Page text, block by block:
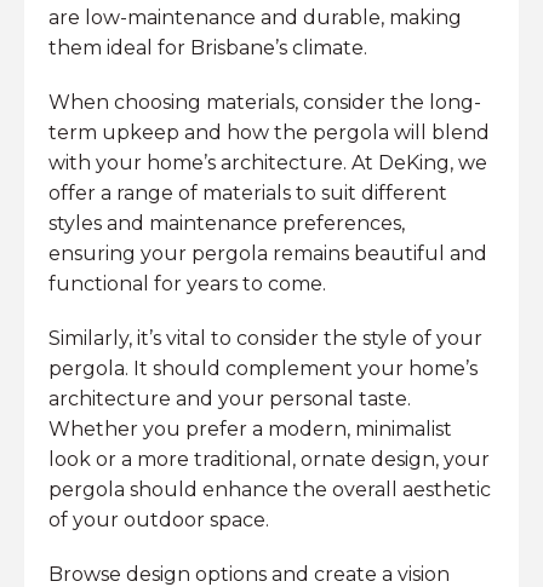
are low-maintenance and durable, making
them ideal for Brisbane’s climate.
When choosing materials, consider the long-
term upkeep and how the pergola will blend
with your home’s architecture. At DeKing, we
offer a range of materials to suit different
styles and maintenance preferences,
ensuring your pergola remains beautiful and
functional for years to come.
Similarly, it’s vital to consider the style of your
pergola. It should complement your home’s
architecture and your personal taste.
Whether you prefer a modern, minimalist
look or a more traditional, ornate design, your
pergola should enhance the overall aesthetic
of your outdoor space.
Browse design options and create a vision